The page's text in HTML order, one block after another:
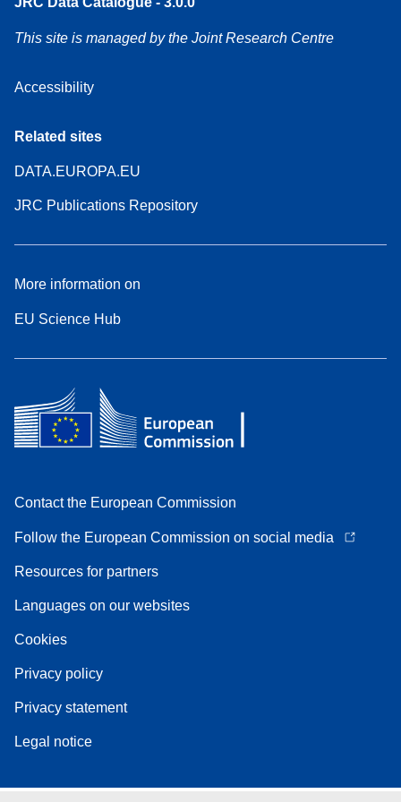
This site is managed by the Joint Research Centre
Accessibility
Related sites
DATA.EUROPA.EU
JRC Publications Repository
More information on
EU Science Hub
Contact the European Commission
Follow the European Commission on social media
Resources for partners
Languages on our websites
Cookies
Privacy policy
Privacy statement
Legal notice